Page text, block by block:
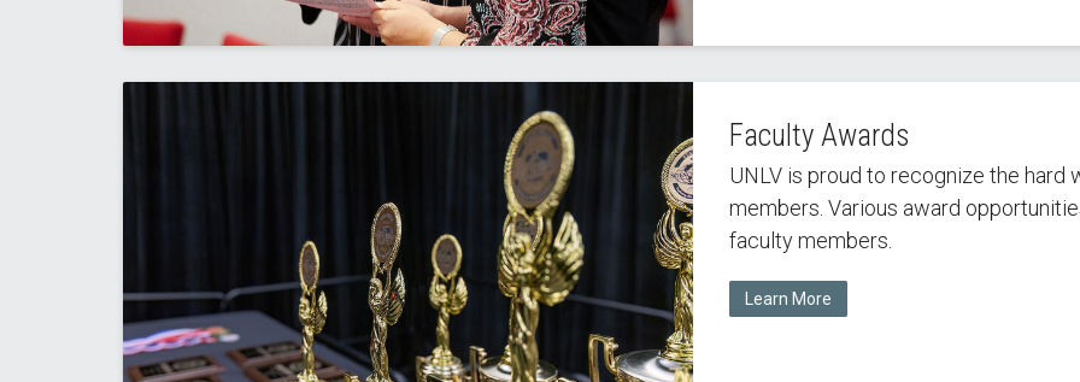
Faculty Awards
UNLV is proud to recognize the
members. Various award
faculty members.
Learn More